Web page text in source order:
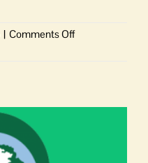
| Comments Offon
update